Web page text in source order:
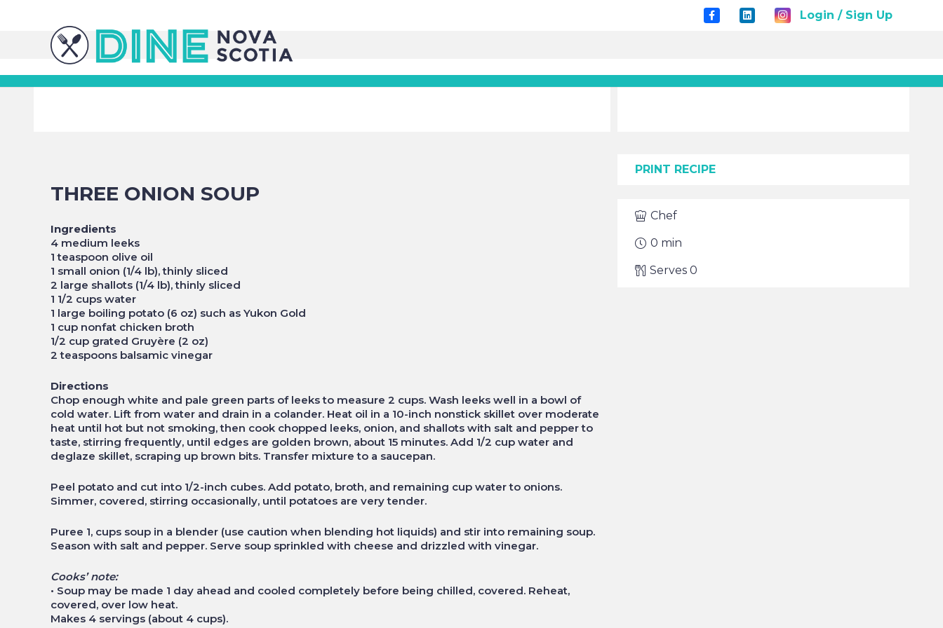
Login / Sign Up
THREE ONION SOUP
Ingredients
4 medium leeks
1 teaspoon olive oil
1 small onion (1/4 lb), thinly sliced
2 large shallots (1/4 lb), thinly sliced
1 1/2 cups water
1 large boiling potato (6 oz) such as Yukon Gold
1 cup nonfat chicken broth
1/2 cup grated Gruyère (2 oz)
2 teaspoons balsamic vinegar
Directions
Chop enough white and pale green parts of leeks to measure 2 cups. Wash leeks well in a bowl of
cold water. Lift from water and drain in a colander. Heat oil in a 10-inch nonstick skillet over moderate
heat until hot but not smoking, then cook chopped leeks, onion, and shallots with salt and pepper to
taste, stirring frequently, until edges are golden brown, about 15 minutes. Add 1/2 cup water and
deglaze skillet, scraping up brown bits. Transfer mixture to a saucepan.
Peel potato and cut into 1/2-inch cubes. Add potato, broth, and remaining cup water to onions.
Simmer, covered, stirring occasionally, until potatoes are very tender.
Puree 1‚ cups soup in a blender (use caution when blending hot liquids) and stir into remaining soup.
Season with salt and pepper. Serve soup sprinkled with cheese and drizzled with vinegar.
Cooks’ note:
• Soup may be made 1 day ahead and cooled completely before being chilled, covered. Reheat,
covered, over low heat.
Makes 4 servings (about 4 cups).
PRINT RECIPE
Chef
0 min
Serves0